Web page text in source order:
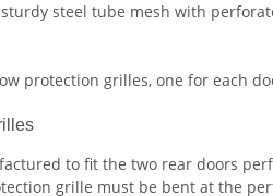
steel tube mesh with
protection grilles, one for each
to fit the two rear doors
grille must be bent at the